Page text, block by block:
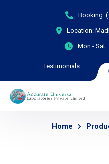
Booking:
Location:
Mon - Sat:
Testimonials
Home